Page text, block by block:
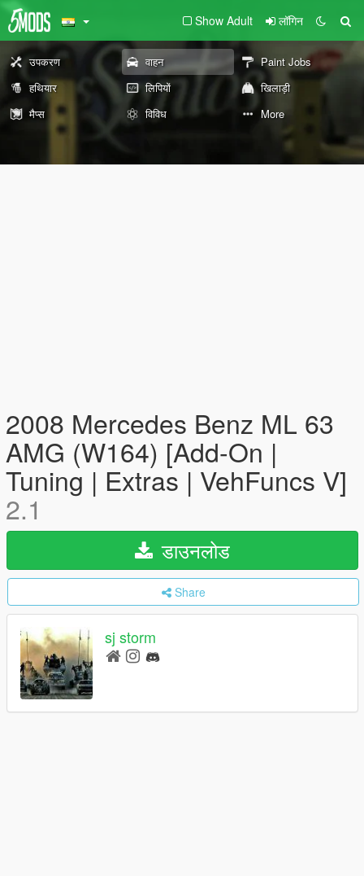
Show Adult लॉगिन
उपकरण वाहन
Paint Jobs
हथियार
लिपियों
खिलाड़ी
मैप्स
विविध More
2008 Mercedes Benz ML 63
AMG (W164) [Add-On |
Tuning | Extras | VehFuncs V]
2.1
डाउनलोड
Share
sj storm